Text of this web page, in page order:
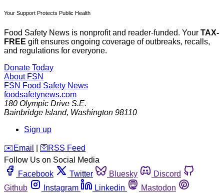
Your Support Protects Public Health
Food Safety News is nonprofit and reader-funded. Your TAX-
FREE gift ensures ongoing coverage of outbreaks, recalls,
and regulations for everyone.
Donate Today
About FSN
FSN Food Safety News
foodsafetynews.com
180 Olympic Drive S.E.
Bainbridge Island, Washington 98110
Sign up
️✉️ Email 🛜 RSS Feed
Follow Us on Social Media
Facebook
Twitter Bluesky
Discord
Github
Instagram Linkedin
Mastodon